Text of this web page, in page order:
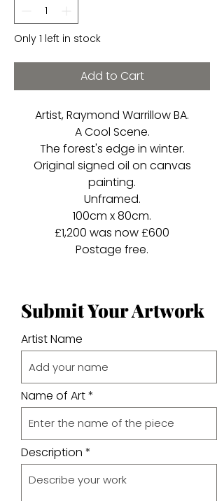
Only 1 left in stock
Add to Cart
Artist, Raymond Warrillow BA.
A Cool Scene.
The forest's edge in winter.
Original signed oil on canvas
painting.
Unframed.
100cm x 80cm.
£1,200 was now £600
Postage free.
Submit Your Artwork
Artist Name
Name of Art
Description